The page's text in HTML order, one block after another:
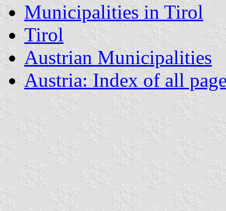
Municipalities in Tirol
Tirol
Austrian Municipalities
Austria: Index of all